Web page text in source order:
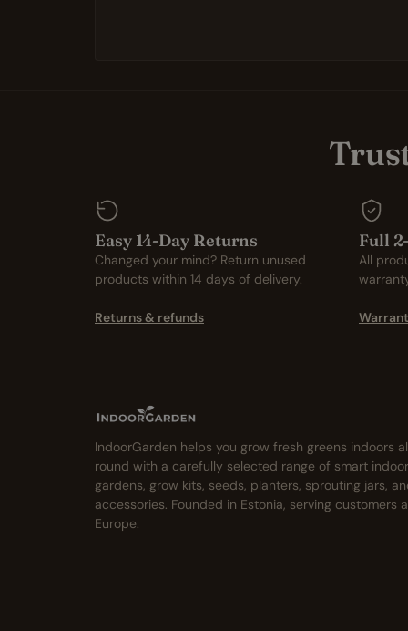
Easy 14-Day Returns
Changed your mind? Return unused
products within 14 days of delivery.
Returns & refunds
Full
All
IndoorGarden helps you grow fresh greens indoors
round with a carefully selected range of smart indoor
gardens, grow kits, seeds, planters, sprouting jars,
accessories. Founded in Estonia, serving customers
Europe.